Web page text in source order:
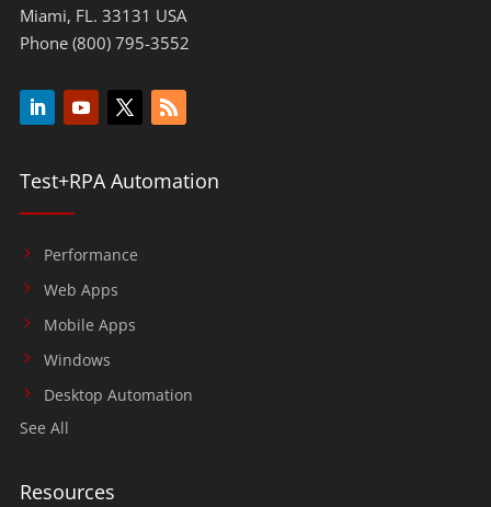
Miami, FL. 33131 USA
Phone (800) 795-3552
Test+RPA Automation
Performance
Web Apps
Mobile Apps
Windows
Desktop Automation
See All
Resources